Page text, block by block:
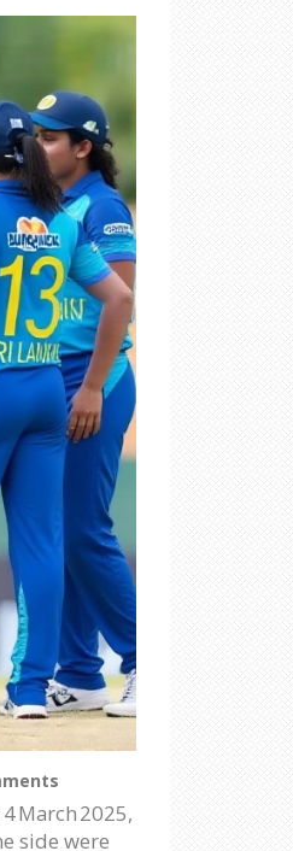
March 2025,
side were